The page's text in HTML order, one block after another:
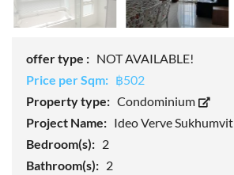
offer type : NOT AVAILABLE!
Price per Sqm: ฿502
Property type: Condominium
Project Name: Ideo Verve Sukhumvit
Bedroom(s): 2
Bathroom(s): 2